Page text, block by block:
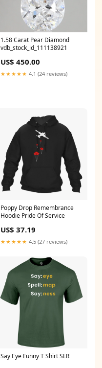
1.58 Carat Pear Diamond
vdb_stock_id_111138921
US$ 450.00
★★★★★ 4.1 (24 reviews)
Poppy Drop Remembrance
Hoodie Pride Of Service
US$ 37.19
★★★★★ 4.5 (27 reviews)
Say Eye Funny T Shirt SLR